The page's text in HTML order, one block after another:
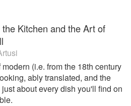
Kitchen and the Art of
(i.e. from the 18th century
ably translated, and the
about every dish you'll find on